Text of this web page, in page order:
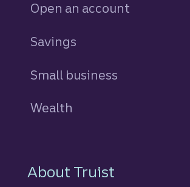
Open an account
Savings
Small business
Wealth
About Truist